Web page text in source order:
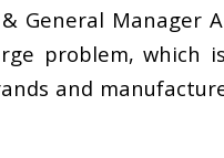
General
problem,
and